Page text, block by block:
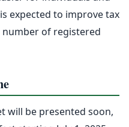
expected to improve tax
number of registered
will be presented soon,